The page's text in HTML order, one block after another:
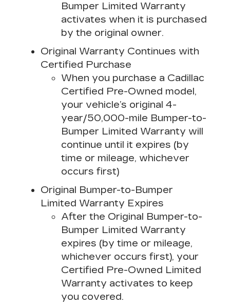
Bumper Limited Warranty
activates when it is purchased
by the original owner.
Original Warranty Continues with
Certified Purchase
When you purchase a Cadillac
Certified Pre-Owned model,
your vehicle’s original 4-
year/50,000-mile Bumper-to-
Bumper Limited Warranty will
continue until it expires (by
time or mileage, whichever
occurs first)
Original Bumper-to-Bumper
Limited Warranty Expires
After the Original Bumper-to-
Bumper Limited Warranty
expires (by time or mileage,
whichever occurs first), your
Certified Pre-Owned Limited
Warranty activates to keep
you covered.